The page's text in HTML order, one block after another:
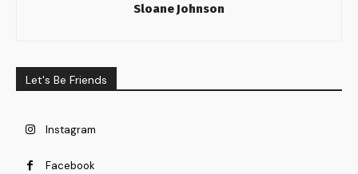
Sloane Johnson
Let's Be Friends
Instagram
Facebook